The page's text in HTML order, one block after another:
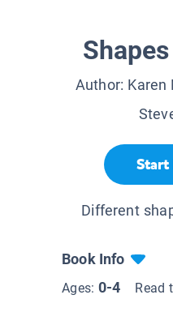
Author: Karen
Start
Different
Book Info
Ages: 0-4 Read